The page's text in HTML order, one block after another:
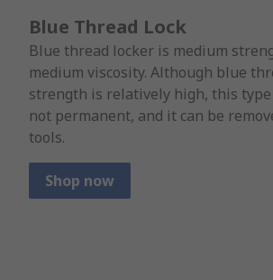
Blue Thread Lock
Blue thread locker is medium
medium viscosity. Although blue
strength is relatively high, this
not permanent, and it can be
tools.
Shop now